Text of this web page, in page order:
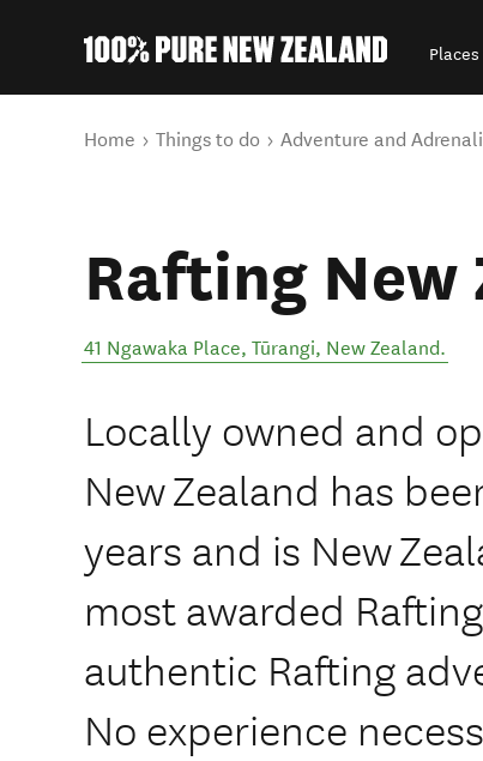
You are here
Home Things to do Adventure and
Rafting New
41 Ngawaka Place, Tūrangi, New Zealand.
Locally owned and
New Zealand has
years and is New
most awarded
authentic Rafting
No experience